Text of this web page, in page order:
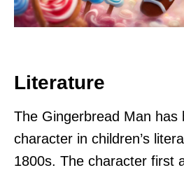
Literature
The Gingerbread Man has
character in children’s
1800s. The character first